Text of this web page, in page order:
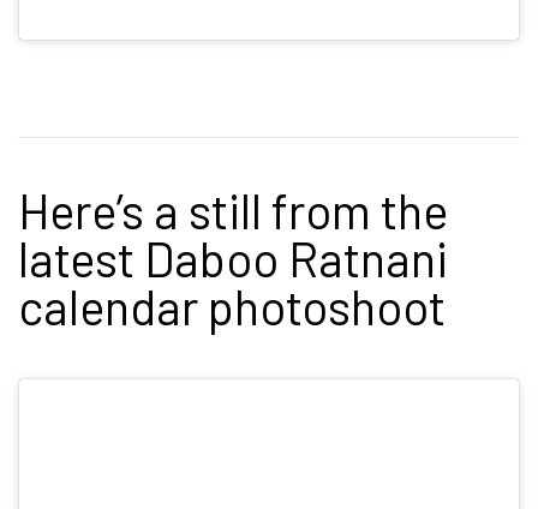
Here’s a still from the
latest Daboo Ratnani
calendar photoshoot